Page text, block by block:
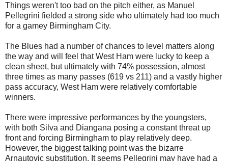
Things weren't too bad on the pitch either, as Manuel
Pellegrini fielded a strong side who ultimately had too much
for a gamey Birmingham City.
The Blues had a number of chances to level matters along
the way and will feel that West Ham were lucky to keep a
clean sheet, but ultimately with 74% possession, almost
three times as many passes (619 vs 211) and a vastly higher
pass accuracy, West Ham were relatively comfortable
winners.
There were impressive performances by the youngsters,
with both Silva and Diangana posing a constant threat up
front and forcing Birmingham to play relatively deep.
However, the biggest talking point was the bizarre
Arnautovic substitution. It seems Pellegrini may have had a